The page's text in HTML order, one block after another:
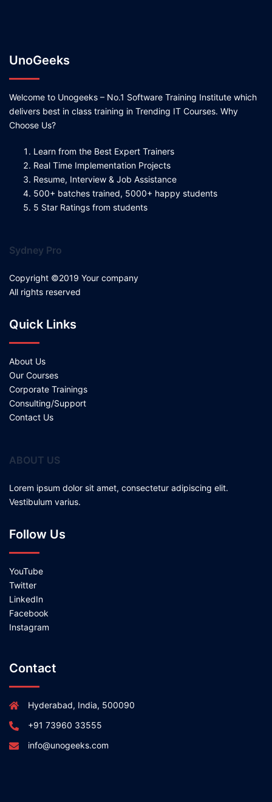
UnoGeeks
Welcome to Unogeeks – No.1 Software Training Institute which
delivers best in class training in Trending IT Courses. Why
Choose Us?
Learn from the Best Expert Trainers
Real Time Implementation Projects
Resume, Interview & Job Assistance
500+ batches trained, 5000+ happy students
5 Star Ratings from students
Sydney Pro
Copyright ©2019 Your company
All rights reserved
Quick Links
About Us
Our Courses
Corporate Trainings
Consulting/Support
Contact Us
ABOUT US
Lorem ipsum dolor sit amet, consectetur adipiscing elit.
Vestibulum varius.
Follow Us
YouTube
Twitter
LinkedIn
Facebook
Instagram
Contact
Hyderabad, India, 500090
+91 73960 33555
info@unogeeks.com